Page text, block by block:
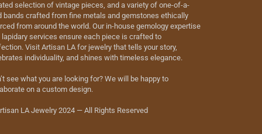
selection of vintage pieces, and a variety of one-of-a-
bands crafted from fine metals and gemstones ethically
from around the world. Our in-house gemology expertise
lapidary services ensure each piece is crafted to
Visit Artisan LA for jewelry that tells your story,
individuality, and shines with timeless elegance.
see what you are looking for? We will be happy to
on a custom design.
LA Jewelry 2024 — All Rights Reserved